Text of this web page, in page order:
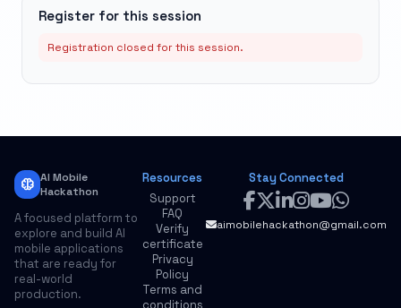
Register for this session
Registration closed for this session.
neurology AI Mobile
Hackathon
A focused platform to
explore and build AI
mobile applications
that are ready for
real-world
production.
Resources
Support
FAQ
Verify
certificate
Privacy
Policy
Terms and
conditions
Stay Connected
aimobilehackathon@gmail.com